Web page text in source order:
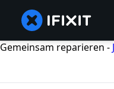
Gemeinsam reparieren -